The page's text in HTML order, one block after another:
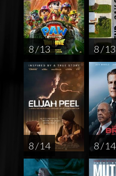
8 / 13 8 / 13
8 / 14 8 / 14